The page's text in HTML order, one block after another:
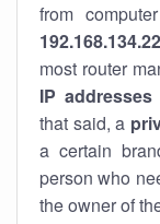
from
most router
IP addresses
that said, a
a certain
person who
the owner of